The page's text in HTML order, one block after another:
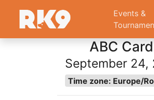
Events &
ABC
September 24,
Time zone: Europe/